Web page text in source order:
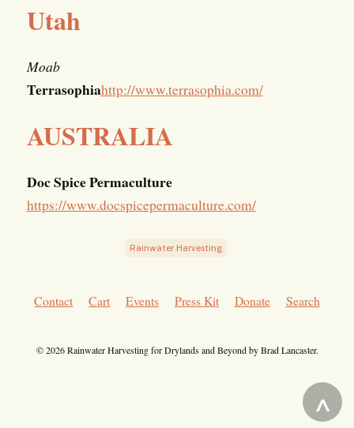
Utah
Moab
Terrasophiahttp://www.terrasophia.com/
AUSTRALIA
Doc Spice Permaculture
https://www.docspicepermaculture.com/
Rainwater Harvesting
Contact Cart Events Press Kit Donate Search
© 2026 Rainwater Harvesting for Drylands and Beyond by Brad Lancaster.
^